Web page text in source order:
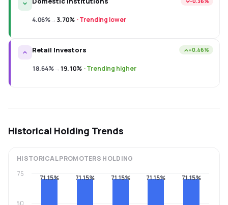
4.06%→3.70% ·Trending lower
Retail Investors +0.46%
18.64%→19.10% ·Trending higher
Historical Holding Trends
HISTORICALPROMOTERS HOLDING
71.15% 71.15% 71.15% 71.15% 71.15%
50
75